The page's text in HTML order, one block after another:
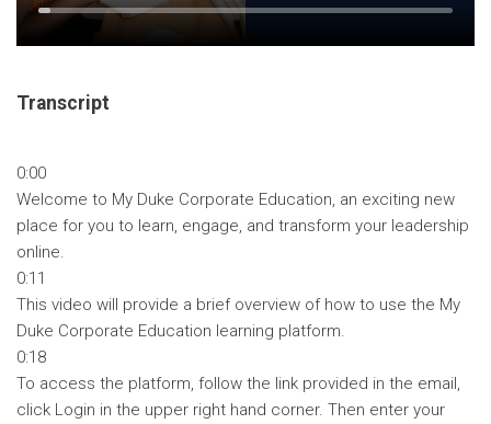
Loaded:
Time
seconds
seconds
Transcript
0:00
Welcome to My Duke Corporate Education, an exciting new
place for you to learn, engage, and transform your leadership
online.
0:11
This video will provide a brief overview of how to use the My
Duke Corporate Education learning platform.
0:18
To access the platform, follow the link provided in the email,
click Login in the upper right hand corner. Then enter your